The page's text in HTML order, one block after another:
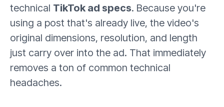
technical TikTok ad specs. Because you're
using a post that's already live, the video's
original dimensions, resolution, and length
just carry over into the ad. That immediately
removes a ton of common technical
headaches.